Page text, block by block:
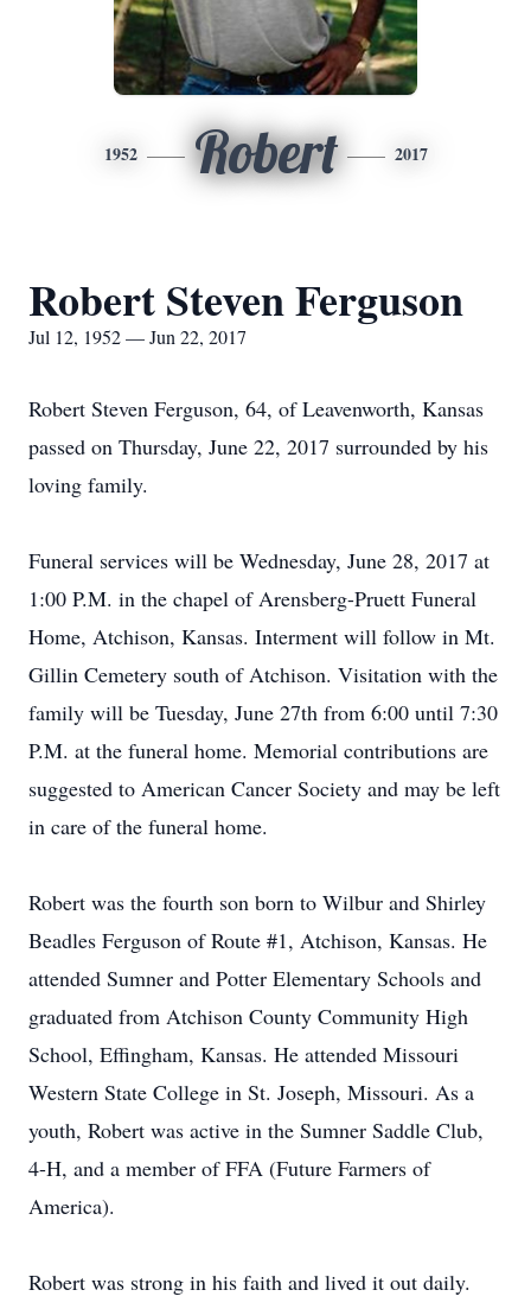
1952 Robert 2017
Robert Steven Ferguson
Jul 12, 1952 — Jun 22, 2017
Robert Steven Ferguson, 64, of Leavenworth, Kansas
passed on Thursday, June 22, 2017 surrounded by his
loving family.
Funeral services will be Wednesday, June 28, 2017 at
1:00 P.M. in the chapel of Arensberg-Pruett Funeral
Home, Atchison, Kansas. Interment will follow in Mt.
Gillin Cemetery south of Atchison. Visitation with the
family will be Tuesday, June 27th from 6:00 until 7:30
P.M. at the funeral home. Memorial contributions are
suggested to American Cancer Society and may be left
in care of the funeral home.
Robert was the fourth son born to Wilbur and Shirley
Beadles Ferguson of Route #1, Atchison, Kansas. He
attended Sumner and Potter Elementary Schools and
graduated from Atchison County Community High
School, Effingham, Kansas. He attended Missouri
Western State College in St. Joseph, Missouri. As a
youth, Robert was active in the Sumner Saddle Club,
4-H, and a member of FFA (Future Farmers of
America).
Robert was strong in his faith and lived it out daily.